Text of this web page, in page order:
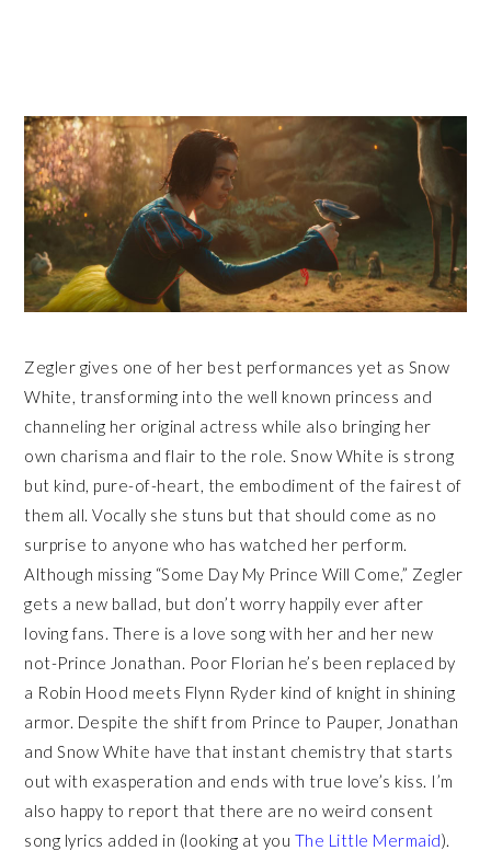
Zegler gives one of her best performances yet as Snow
White, transforming into the well known princess and
channeling her original actress while also bringing her
own charisma and flair to the role. Snow White is strong
but kind, pure-of-heart, the embodiment of the fairest of
them all. Vocally she stuns but that should come as no
surprise to anyone who has watched her perform.
Although missing “Some Day My Prince Will Come,” Zegler
gets a new ballad, but don’t worry happily ever after
loving fans. There is a love song with her and her new
not-Prince Jonathan. Poor Florian he’s been replaced by
a Robin Hood meets Flynn Ryder kind of knight in shining
armor. Despite the shift from Prince to Pauper, Jonathan
and Snow White have that instant chemistry that starts
out with exasperation and ends with true love’s kiss. I’m
also happy to report that there are no weird consent
song lyrics added in (looking at you The Little Mermaid).